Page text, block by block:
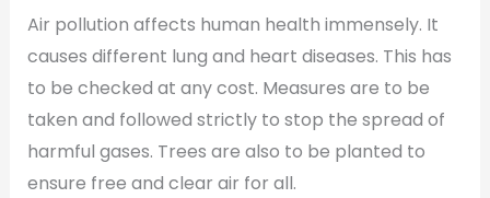
Air pollution affects human health immensely. It
causes different lung and heart diseases. This has
to be checked at any cost. Measures are to be
taken and followed strictly to stop the spread of
harmful gases. Trees are also to be planted to
ensure free and clear air for all.